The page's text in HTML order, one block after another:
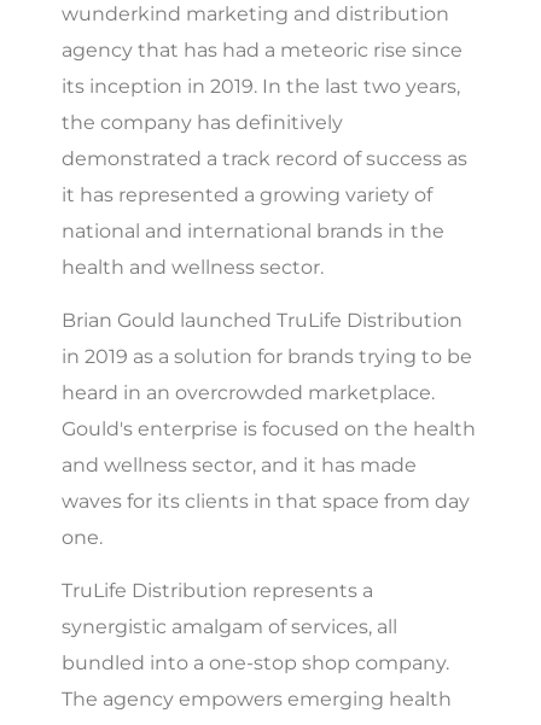
wunderkind marketing and distribution
agency that has had a meteoric rise since
its inception in 2019. In the last two years,
the company has definitively
demonstrated a track record of success as
it has represented a growing variety of
national and international brands in the
health and wellness sector.
Brian Gould launched TruLife Distribution
in 2019 as a solution for brands trying to be
heard in an overcrowded marketplace.
Gould's enterprise is focused on the health
and wellness sector, and it has made
waves for its clients in that space from day
one.
TruLife Distribution represents a
synergistic amalgam of services, all
bundled into a one-stop shop company.
The agency empowers emerging health